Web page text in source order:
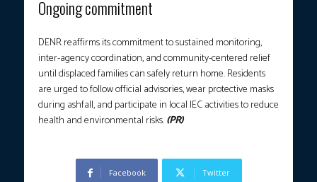
Ongoing commitment
DENR reaffirms its commitment to sustained monitoring,
inter-agency coordination, and community-centered relief
until displaced families can safely return home. Residents
are urged to follow official advisories, wear protective masks
during ashfall, and participate in local IEC activities to reduce
health and environmental risks.(PR)
Facebook Twitter